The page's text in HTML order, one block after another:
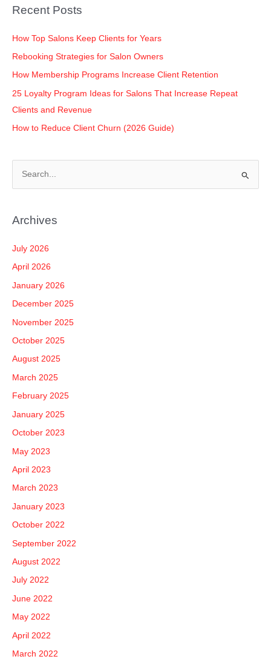
Recent Posts
How Top Salons Keep Clients for Years
Rebooking Strategies for Salon Owners
How Membership Programs Increase Client Retention
25 Loyalty Program Ideas for Salons That Increase Repeat
Clients and Revenue
How to Reduce Client Churn (2026 Guide)
r
o
r
:
Archives
July 2026
April 2026
January 2026
December 2025
November 2025
October 2025
August 2025
March 2025
February 2025
January 2025
October 2023
May 2023
April 2023
March 2023
January 2023
October 2022
September 2022
August 2022
July 2022
June 2022
May 2022
April 2022
March 2022